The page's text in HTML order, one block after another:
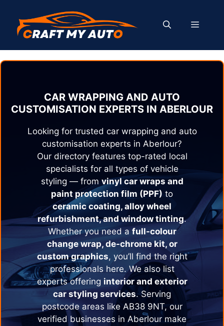
content
MENU
CAR WRAPPING AND AUTO
CUSTOMISATION EXPERTS IN ABERLOUR
Looking for trusted car wrapping and auto
customisation experts in Aberlour?
Our directory features top-rated local
specialists for all types of vehicle
styling — fromvinyl car wraps and
paint protection film (PPF) to
ceramic coating, alloy wheel
refurbishment, and window tinting.
Whether you need a full-colour
change wrap, de-chrome kit, or
custom graphics, you’ll find the right
professionals here. We also list
experts offering interior and exterior
car styling services. Serving
postcode areas like AB38 9NT, our
verified businesses in Aberlour make